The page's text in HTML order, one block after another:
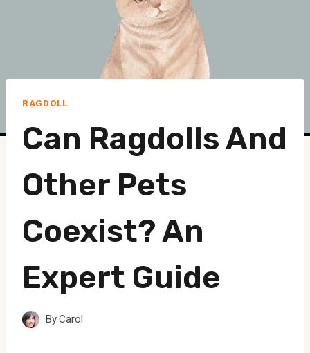
RAGDOLL
Can Ragdolls And
Other Pets
Coexist? An
Expert Guide
ByCarol